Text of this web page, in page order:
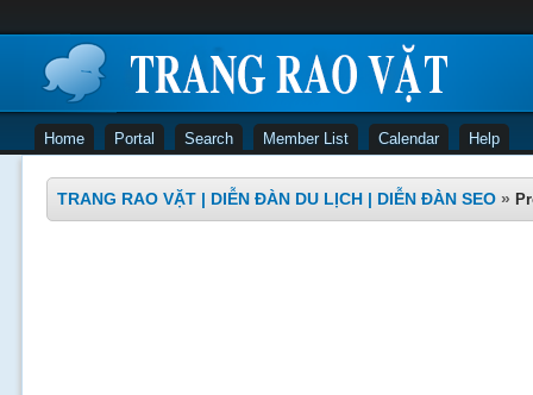
Home Portal Search Member List Calendar Help
TRANG RAO VẶT | DIỄN ĐÀN DU LỊCH | DIỄN ĐÀN SEO »